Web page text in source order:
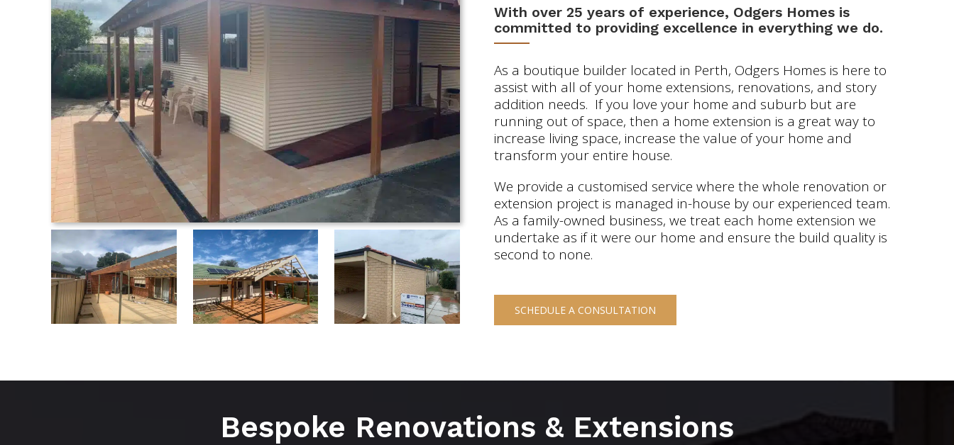
With over 25 years of experience, Odgers Homes is
committed to providing excellence in everything we do.
As a boutique builder located in Perth, Odgers Homes is here to
assist with all of your home extensions, renovations, and story
addition needs. If you love your home and suburb but are
running out of space, then a home extension is a great way to
increase living space, increase the value of your home and
transform your entire house.
We provide a customised service where the whole renovation or
extension project is managed in-house by our experienced team.
As a family-owned business, we treat each home extension we
undertake as if it were our home and ensure the build quality is
second to none.
SCHEDULE A CONSULTATION
Bespoke Renovations & Extensions